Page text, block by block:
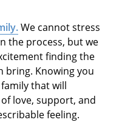
.We cannot stress
the process, but we
finding the
bring. Knowing you
that will
love, support, and
feeling.